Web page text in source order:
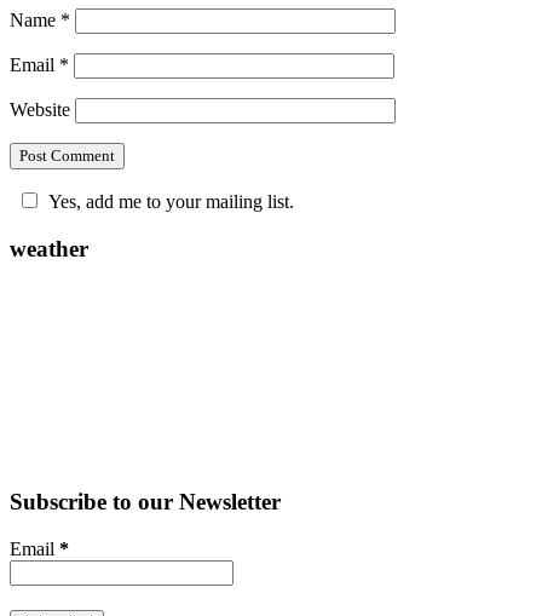
Name *
Email *
Website
Yes, add me to your mailing list.
weather
Subscribe to our Newsletter
Email *